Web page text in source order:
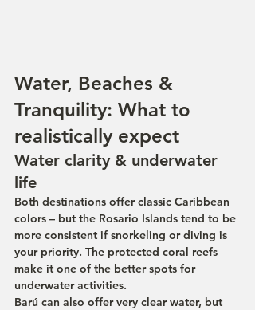
Water, Beaches &
Tranquility: What to
realistically expect
Water clarity & underwater
life
Both destinations offer classic Caribbean
colors – but the Rosario Islands tend to be
more consistent if snorkeling or diving is
your priority. The protected coral reefs
make it one of the better spots for
underwater activities.
Barú can also offer very clear water, but